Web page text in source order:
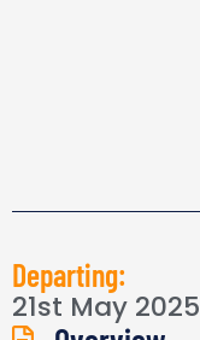
Departing:
21st May 2025